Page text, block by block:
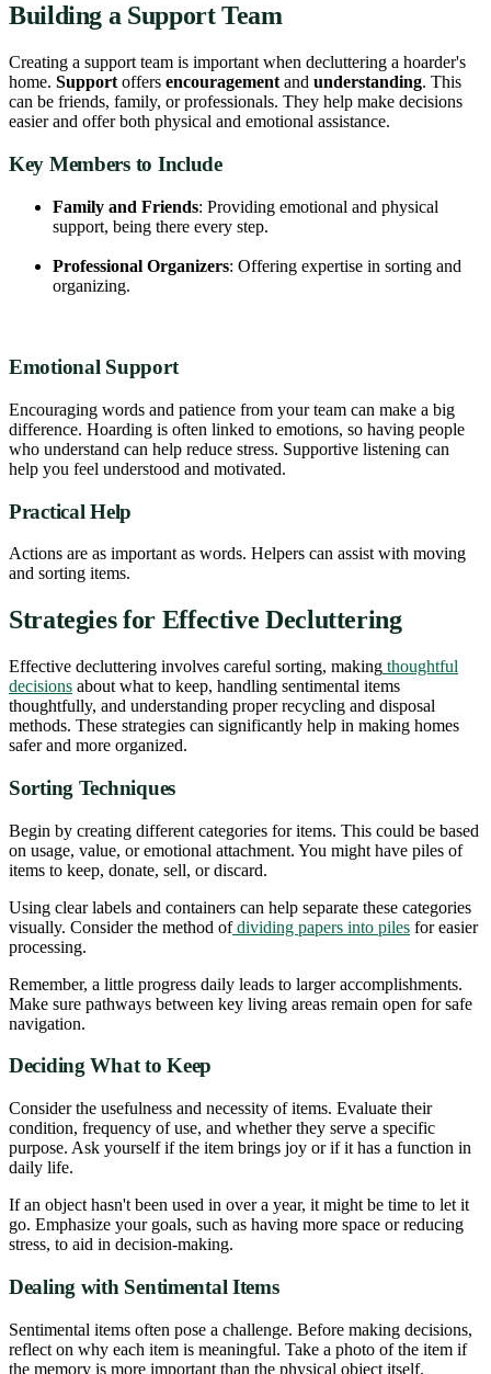
Building a Support Team
Creating a support team is important when decluttering a hoarder's
home. Support offers encouragement and understanding. This
can be friends, family, or professionals. They help make decisions
easier and offer both physical and emotional assistance.
Key Members to Include
Family and Friends: Providing emotional and physical
support, being there every step.
Professional Organizers: Offering expertise in sorting and
organizing.
Emotional Support
Encouraging words and patience from your team can make a big
difference. Hoarding is often linked to emotions, so having people
who understand can help reduce stress. Supportive listening can
help you feel understood and motivated.
Practical Help
Actions are as important as words. Helpers can assist with moving
and sorting items.
Strategies for Effective Decluttering
Effective decluttering involves careful sorting, making thoughtful
decisions about what to keep, handling sentimental items
thoughtfully, and understanding proper recycling and disposal
methods. These strategies can significantly help in making homes
safer and more organized.
Sorting Techniques
Begin by creating different categories for items. This could be based
on usage, value, or emotional attachment. You might have piles of
items to keep, donate, sell, or discard.
Using clear labels and containers can help separate these categories
visually. Consider the method ofdividing papers into piles for easier
processing.
Remember, a little progress daily leads to larger accomplishments.
Make sure pathways between key living areas remain open for safe
navigation.
Deciding What to Keep
Consider the usefulness and necessity of items. Evaluate their
condition, frequency of use, and whether they serve a specific
purpose. Ask yourself if the item brings joy or if it has a function in
daily life.
If an object hasn't been used in over a year, it might be time to let it
go. Emphasize your goals, such as having more space or reducing
stress, to aid in decision-making.
Dealing with Sentimental Items
Sentimental items often pose a challenge. Before making decisions,
reflect on why each item is meaningful. Take a photo of the item if
the memory is more important than the physical object itself.